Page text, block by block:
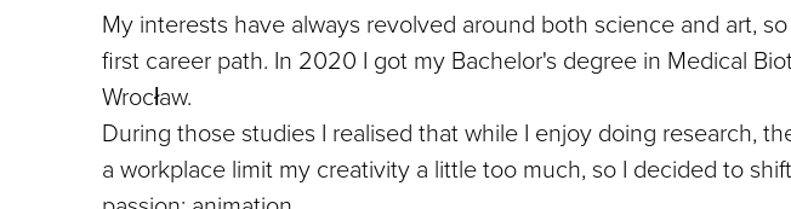
My interests have always revolved around both science and art,
first career path. In 2020 I got my Bachelor's degree in Medical
Wrocław.
During those studies I realised that while I enjoy doing research,
a workplace limit my creativity a little too much, so I decided to